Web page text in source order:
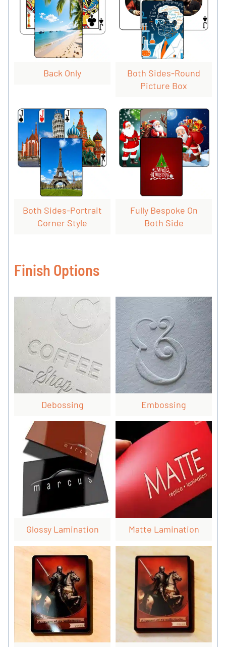
Back Only
Both Sides-Round
Picture Box
Both Sides-Portrait
Corner Style
Fully Bespoke On
Both Side
Finish Options
Debossing Embossing
Glossy Lamination Matte Lamination